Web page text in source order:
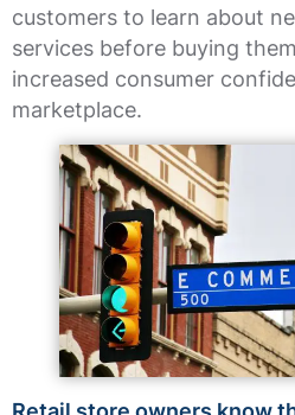
customers to learn about
services before buying
increased consumer
marketplace.